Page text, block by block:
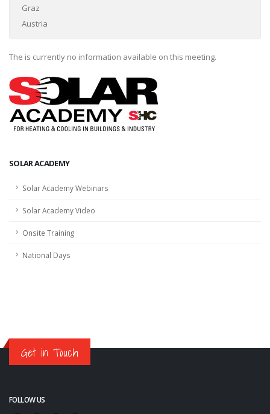
Graz
Austria
The is currently no information available on this meeting.
SOLAR ACADEMY
Solar Academy Webinars
Solar Academy Video
Onsite Training
National Days
Get in Touch
FOLLOW US